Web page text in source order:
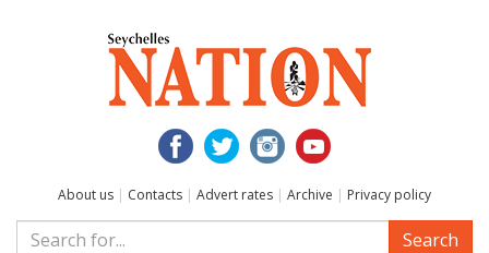
About us | Contacts | Advert rates | Archive | Privacy policy
Search